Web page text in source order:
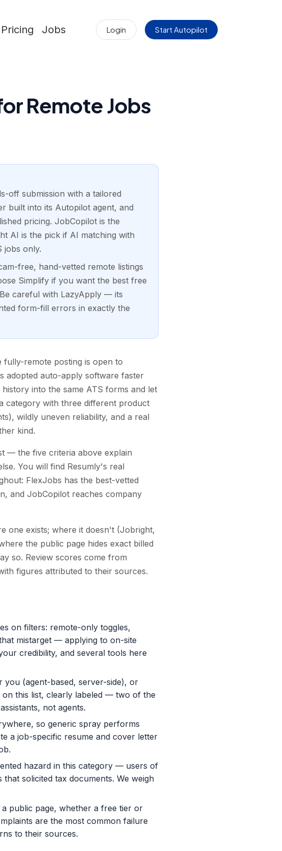
Pricing Jobs Login Start Autopilot
Remote Jobs
off submission with a tailored
built into its Autopilot agent, and
pricing. JobCopilot is the
AI is the pick if AI matching with
jobs only.
free, hand-vetted remote listings
Simplify if you want the best free
careful with LazyApply — its
form-fill errors in exactly the
fully-remote posting is open to
adopted auto-apply software faster
into the same ATS forms and let
category with three different product
wildly uneven reliability, and a real
kind.
— the five criteria above explain
You will find Resumly's real
FlexJobs has the best-vetted
and JobCopilot reaches company
one exists; where it doesn't (Jobright,
the public page hides exact billed
so. Review scores come from
figures attributed to their sources.
on filters: remote-only toggles,
mistarget — applying to on-site
credibility, and several tools here
you (agent-based, server-side), or
this list, clearly labeled — two of the
not agents.
so generic spray performs
a job-specific resume and cover letter
hazard in this category — users of
solicited tax documents. We weigh
public page, whether a free tier or
are the most common failure
to their sources.